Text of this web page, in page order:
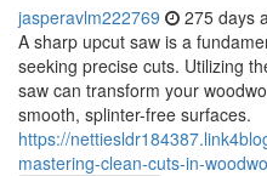
jasperavlm222769 275 days
A sharp upcut saw is a
seeking precise cuts. Utilizing
saw can transform your
smooth, splinter-free surfaces.
https://
mastering-clean-cuts-in-